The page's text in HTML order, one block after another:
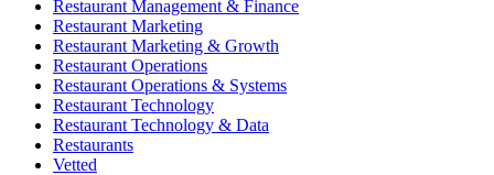
Restaurant Management & Finance
Restaurant Marketing
Restaurant Marketing & Growth
Restaurant Operations
Restaurant Operations & Systems
Restaurant Technology
Restaurant Technology & Data
Restaurants
Vetted